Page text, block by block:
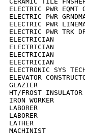
ELECTRIC PWR
ELECTRIC PWR
ELECTRIC PWR
ELECTRIC PWR
ELECTRICIAN
ELECTRICIAN
ELECTRICIAN
ELECTRICIAN
ELECTRONIC
ELEVATOR
GLAZIER
HT/FROST
IRON WORKER
LABORER
LABORER
LATHER
MACHINIST